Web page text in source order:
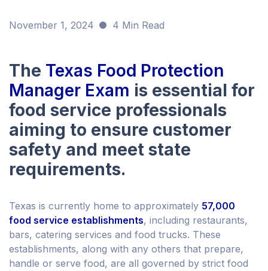
November 1, 2024 4 Min Read
The Texas Food Protection
Manager Exam is essential for
food service professionals
aiming to ensure customer
safety and meet state
requirements.
Texas is currently home to approximately 57,000
food service establishments, including restaurants,
bars, catering services and food trucks. These
establishments, along with any others that prepare,
handle or serve food, are all governed by strict food